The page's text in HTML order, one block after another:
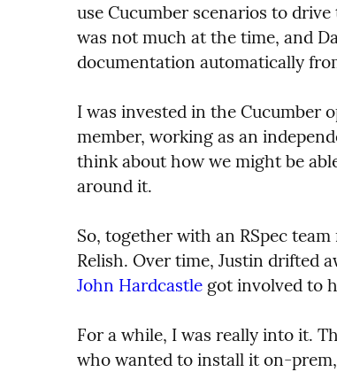
use Cucumber scenarios to
was not much at the time, and
documentation automatically
I was invested in the Cucumber
member, working as an
think about how we might be
around it.
So, together with an RSpec team
John Hardcastle got involved to
For a while, I was really into it.
who wanted to install it on-